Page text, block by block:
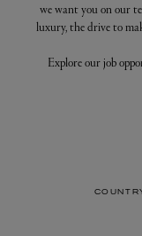
we want you on our
luxury, the drive to
Explore our job